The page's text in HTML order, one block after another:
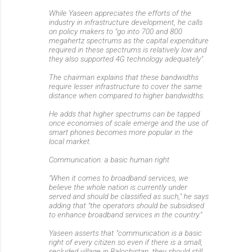
While Yaseen appreciates the efforts of the
industry in infrastructure development, he calls
on policy makers to "go into 700 and 800
megahertz spectrums as the capital expenditure
required in these spectrums is relatively low and
they also supported 4G technology adequately".
The chairman explains that these bandwidths
require lesser infrastructure to cover the same
distance when compared to higher bandwidths.
He adds that higher spectrums can be tapped
once economies of scale emerge and the use of
smart phones becomes more popular in the
local market.
Communication: a basic human right
"When it comes to broadband services, we
believe the whole nation is currently under
served and should be classified as such," he says
adding that "the operators should be subsidised
to enhance broadband services in the country."
Yaseen asserts that "communication is a basic
right of every citizen so even if there is a small,